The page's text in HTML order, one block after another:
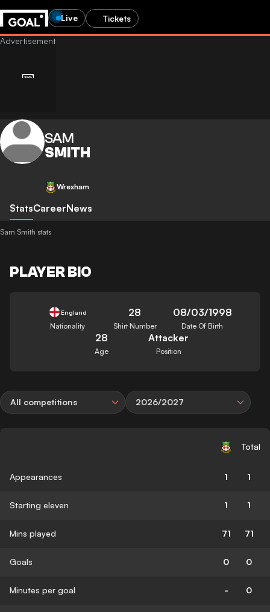
Live Tickets
SAM
SMITH
Wrexham
StatsCareerNews
Sam Smith stats
PLAYER BIO
England
Nationality
28
Shirt Number
08/03/1998
Date Of Birth
28
Age
Attacker
Position
All competitions 2026/2027
Total
Appearances 1 1
Starting eleven 1 1
Mins played 71 71
Goals 0 0
Minutes per goal - 0